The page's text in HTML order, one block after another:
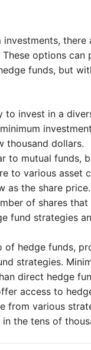
there
options can
funds, but
to invest in a
thousand dollars.
to mutual funds,
to various asset
as the share price.
of shares
fund strategies
of hedge funds,
strategies.
direct hedge
access to
from various
the tens of